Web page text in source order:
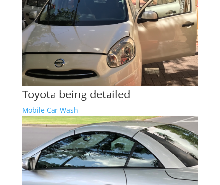
Toyota being detailed
Mobile Car Wash